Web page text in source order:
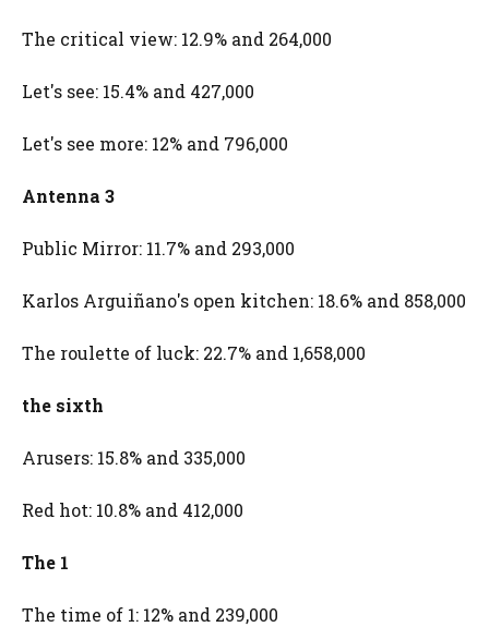
The critical view: 12.9% and 264,000
Let's see: 15.4% and 427,000
Let's see more: 12% and 796,000
Antenna 3
Public Mirror: 11.7% and 293,000
Karlos Arguiñano's open kitchen: 18.6% and 858,000
The roulette of luck: 22.7% and 1,658,000
the sixth
Arusers: 15.8% and 335,000
Red hot: 10.8% and 412,000
The 1
The time of 1: 12% and 239,000